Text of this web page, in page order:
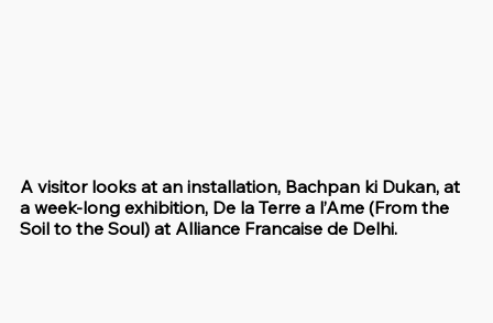
A visitor looks at an installation, Bachpan ki Dukan, at
a week-long exhibition, De la Terre a l’Ame (From the
Soil to the Soul) at Alliance Francaise de Delhi.